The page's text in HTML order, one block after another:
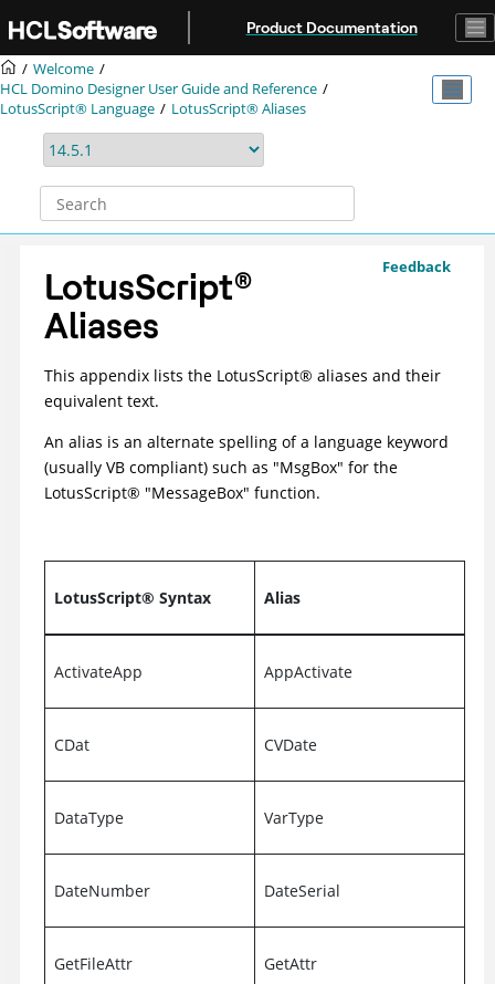
Product Documentation
Welcome
HCL Domino Designer User Guide and Reference
LotusScript® Language
LotusScript® Aliases
Feedback
LotusScript®
Aliases
This appendix lists the LotusScript® aliases and their
equivalent text.
An alias is an alternate spelling of a language keyword
(usually VB compliant) such as "MsgBox" for the
LotusScript® "MessageBox" function.
LotusScript® Syntax Alias
ActivateApp AppActivate
CDat CVDate
DataType VarType
DateNumber DateSerial
GetFileAttr GetAttr